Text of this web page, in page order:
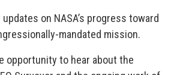
on NASA’s progress toward
mandated mission.
opportunity to hear about the